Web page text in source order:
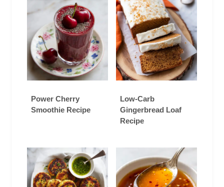
Power Cherry
Smoothie Recipe
Low-Carb
Gingerbread Loaf
Recipe